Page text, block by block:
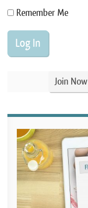
Remember Me
Join Now